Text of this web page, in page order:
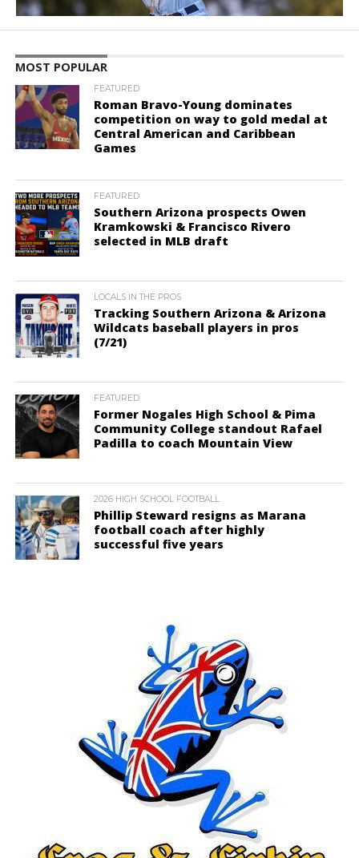
MOST POPULAR
FEATURED
Roman Bravo-Young dominates
competition on way to gold medal at
Central American and Caribbean
Games
FEATURED
Southern Arizona prospects Owen
Kramkowski & Francisco Rivero
selected in MLB draft
LOCALS IN THE PROS
Tracking Southern Arizona & Arizona
Wildcats baseball players in pros
(7/21)
FEATURED
Former Nogales High School & Pima
Community College standout Rafael
Padilla to coach Mountain View
2026 HIGH SCHOOL FOOTBALL
Phillip Steward resigns as Marana
football coach after highly
successful five years